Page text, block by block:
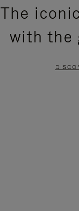
The
with the